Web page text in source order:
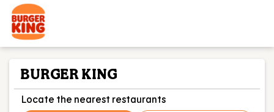
BURGER KING
Locate the nearest restaurants